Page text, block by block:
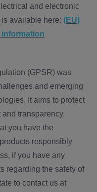
and electronic
available here: (EU)
information
(GPSR) was
and emerging
It aims to protect
transparency.
you have the
responsibly
if you have any
regarding the safety of
to contact us at